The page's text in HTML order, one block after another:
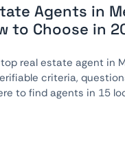
Agents in
to Choose in
real estate agent in
criteria,
to find agents in 15